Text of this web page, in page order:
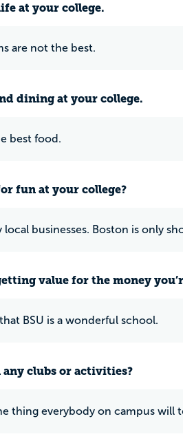
at your college.
are not the best.
dining at your college.
best food.
fun at your college?
local businesses. Boston is only
value for the money
BSU is a wonderful school.
clubs or activities?
thing everybody on campus will